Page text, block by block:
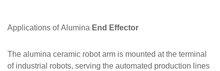
Applications ofAlumina End Effector
The alumina ceramic robot arm is mounted at the terminal
of industrial robots, serving the automated production lines